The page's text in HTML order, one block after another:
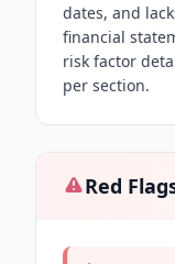
dates, and
financial
risk factor
per section.
Red